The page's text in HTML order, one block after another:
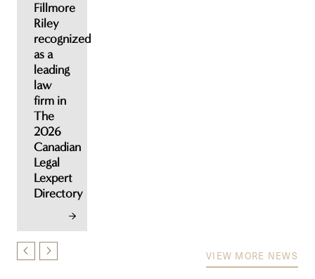
Fillmore
Riley
recognized
as a
leading
law
firm in
The
2026
Canadian
Legal
Lexpert
Directory
VIEW MORE NEWS